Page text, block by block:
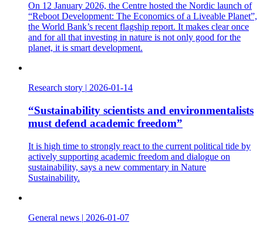
On 12 January 2026, the Centre hosted the Nordic launch of
“Reboot Development: The Economics of a Liveable Planet”,
the World Bank’s recent flagship report. It makes clear once
and for all that investing in nature is not only good for the
planet, it is smart development.
Research story | 2026-01-14
“Sustainability scientists and environmentalists
must defend academic freedom”
It is high time to strongly react to the current political tide by
actively supporting academic freedom and dialogue on
sustainability, says a new commentary in Nature
Sustainability.
General news | 2026-01-07